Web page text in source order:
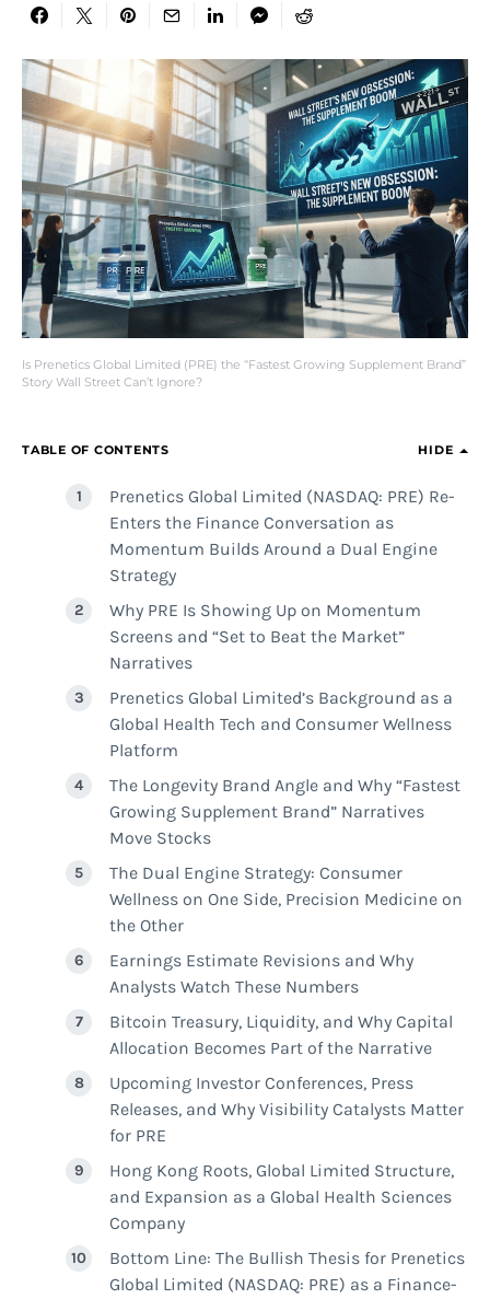
Is Prenetics Global Limited (PRE) the “Fastest Growing Supplement Brand”
Story Wall Street Can’t Ignore?
TABLE OF CONTENTS HIDE
Prenetics Global Limited (NASDAQ: PRE) Re-
Enters the Finance Conversation as
Momentum Builds Around a Dual Engine
Strategy
Why PRE Is Showing Up on Momentum
Screens and “Set to Beat the Market”
Narratives
Prenetics Global Limited’s Background as a
Global Health Tech and Consumer Wellness
Platform
The Longevity Brand Angle and Why “Fastest
Growing Supplement Brand” Narratives
Move Stocks
The Dual Engine Strategy: Consumer
Wellness on One Side, Precision Medicine on
the Other
Earnings Estimate Revisions and Why
Analysts Watch These Numbers
Bitcoin Treasury, Liquidity, and Why Capital
Allocation Becomes Part of the Narrative
Upcoming Investor Conferences, Press
Releases, and Why Visibility Catalysts Matter
for PRE
Hong Kong Roots, Global Limited Structure,
and Expansion as a Global Health Sciences
Company
Bottom Line: The Bullish Thesis for Prenetics
Global Limited (NASDAQ: PRE) as a Finance-